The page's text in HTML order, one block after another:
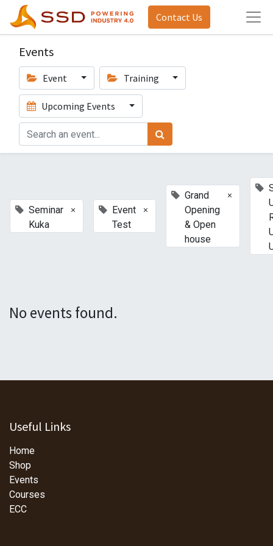
Contact Us
Events
Event Training
Upcoming Events
Seminar
Kuka
×
Event
Test
×
Grand
Opening
& Open
house
×
No events found.
Useful Links
Home
Shop
Events
Courses
ECC